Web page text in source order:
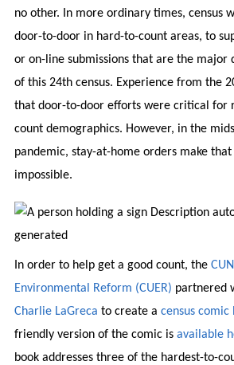
no other. In more ordinary times, census
door-to-door in hard-to-count areas, to
or on-line submissions that are the major
of this 24th census. Experience from the
that door-to-door efforts were critical for
count demographics. However, in the
pandemic, stay-at-home orders make
impossible.
In order to help get a good count, the
Environmental Reform (CUER) partnered
Charlie LaGreca to create a census comic
friendly version of the comic is available
book addresses three of the hardest-to-